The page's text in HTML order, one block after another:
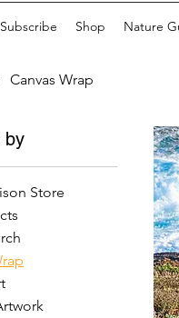
Subscribe Shop Nature
Canvas Wrap
by
Store